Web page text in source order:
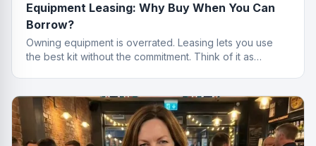
Equipment Leasing: Why Buy When You Can
Borrow?
Owning equipment is overrated. Leasing lets you use
the best kit without the commitment. Think of it as